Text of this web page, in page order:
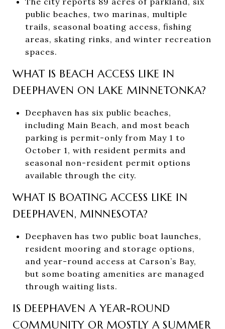
public beaches, two marinas, multiple
trails, seasonal boating access, fishing
areas, skating rinks, and winter recreation
spaces.
WHAT IS BEACH ACCESS LIKE IN
DEEPHAVEN ON LAKE MINNETONKA?
Deephaven has six public beaches,
including Main Beach, and most beach
parking is permit-only from May 1 to
October 1, with resident permits and
seasonal non-resident permit options
available through the city.
WHAT IS BOATING ACCESS LIKE IN
DEEPHAVEN, MINNESOTA?
Deephaven has two public boat launches,
resident mooring and storage options,
and year-round access at Carson’s Bay,
but some boating amenities are managed
through waiting lists.
IS DEEPHAVEN A YEAR-ROUND
COMMUNITY OR MOSTLY A SUMMER